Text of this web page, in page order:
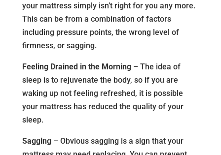
your mattress simply isn’t right for you any more.
This can be from a combination of factors
including pressure points, the wrong level of
firmness, or sagging.
Feeling Drained in the Morning– The idea of
sleep is to rejuvenate the body, so if you are
waking up not feeling refreshed, it is possible
your mattress has reduced the quality of your
sleep.
Sagging– Obvious sagging is a sign that your